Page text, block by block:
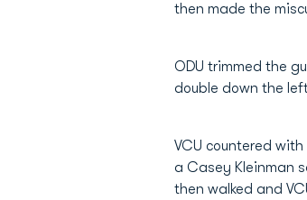
then made the
ODU trimmed the
double down the
VCU countered
a Casey Kleinman
then walked and